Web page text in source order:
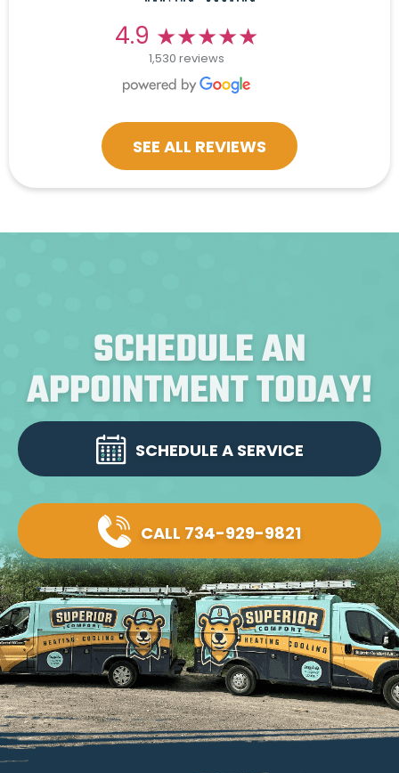
4.9 ★★★★★
1,530 reviews
SEE ALL REVIEWS
SCHEDULE AN
APPOINTMENT TODAY!
SCHEDULE A SERVICE
CALL 734-929-9821